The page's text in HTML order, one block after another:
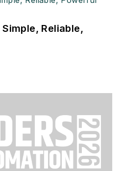
Reliable,